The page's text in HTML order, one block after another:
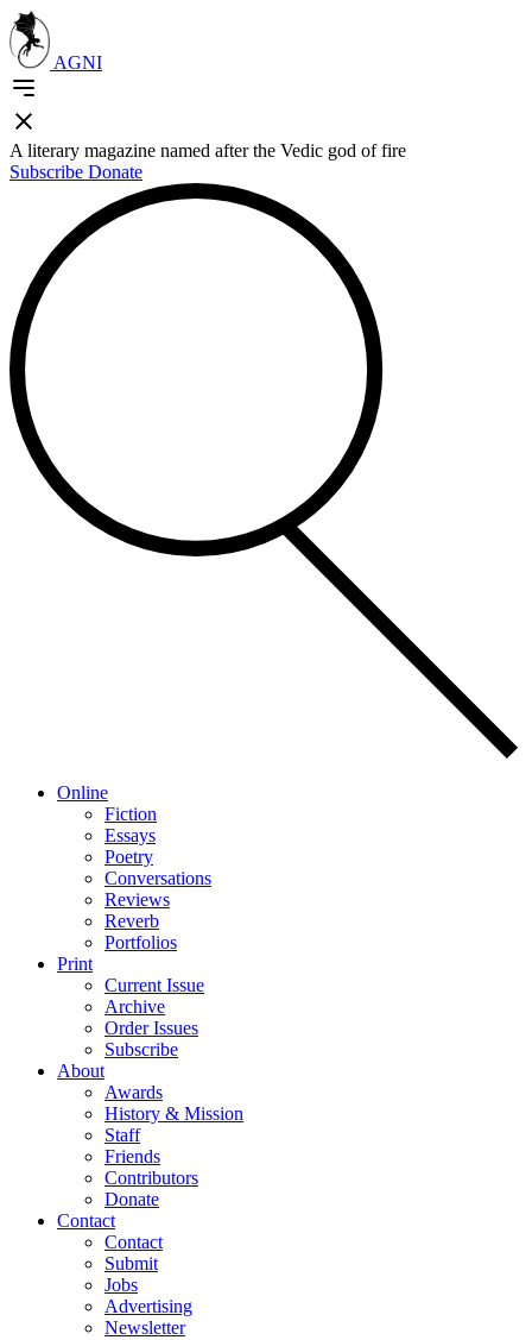
AGNI
A literary magazine named after the Vedic god of fire
Subscribe Donate
Online
Fiction
Essays
Poetry
Conversations
Reviews
Reverb
Portfolios
Print
Current Issue
Archive
Order Issues
Subscribe
About
Awards
History & Mission
Staff
Friends
Contributors
Donate
Contact
Contact
Submit
Jobs
Advertising
Newsletter